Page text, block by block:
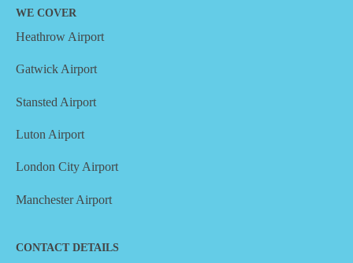
WE COVER
Heathrow Airport
Gatwick Airport
Stansted Airport
Luton Airport
London City Airport
Manchester Airport
CONTACT DETAILS